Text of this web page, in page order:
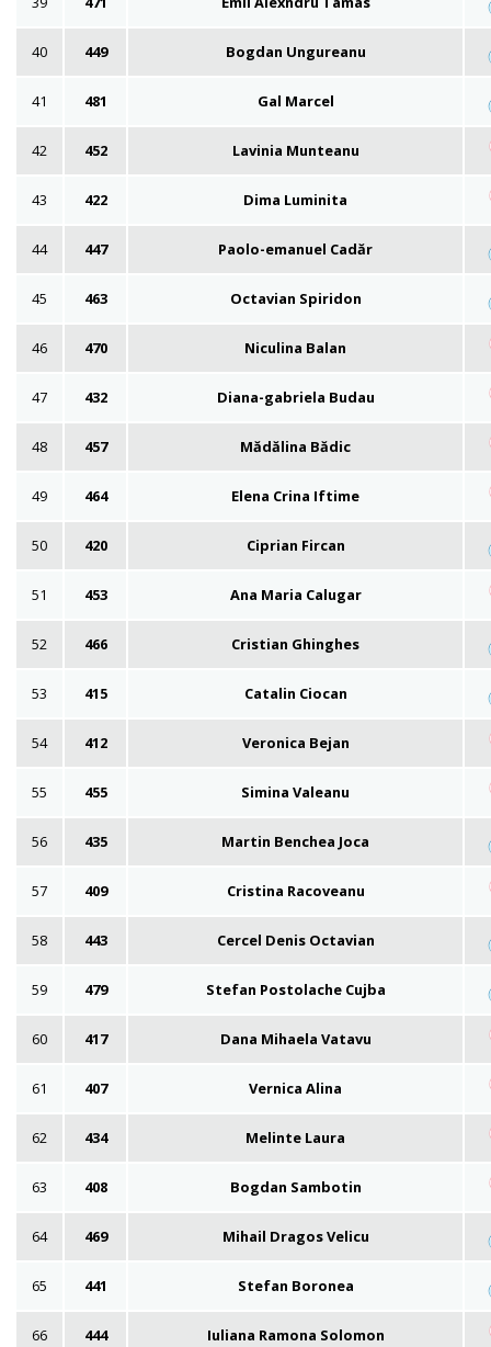
40 449 Bogdan Ungureanu
41 481 Gal Marcel
42 452 Lavinia Munteanu
43 422 Dima Luminita
44 447 Paolo-emanuel Cadăr
45 463 Octavian Spiridon
46 470 Niculina Balan
47 432 Diana-gabriela Budau
48 457 Mădălina Bădic
49 464 Elena Crina Iftime
50 420 Ciprian Fircan
51 453 Ana Maria Calugar
52 466 Cristian Ghinghes
53 415 Catalin Ciocan
54 412 Veronica Bejan
55 455 Simina Valeanu
56 435 Martin Benchea Joca
57 409 Cristina Racoveanu
58 443 Cercel Denis Octavian
59 479 Stefan Postolache Cujba
60 417 Dana Mihaela Vatavu
61 407 Vernica Alina
62 434 Melinte Laura
63 408 Bogdan Sambotin
64 469 Mihail Dragos Velicu
65 441 Stefan Boronea
66 444 Iuliana Ramona Solomon